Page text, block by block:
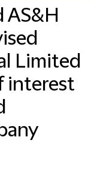
AS&H
Limited
interest